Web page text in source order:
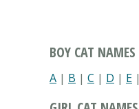
BOY CAT NAMES
A | B | C | D | E |